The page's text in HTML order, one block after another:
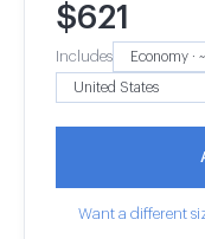
$621
Includes
Want a different